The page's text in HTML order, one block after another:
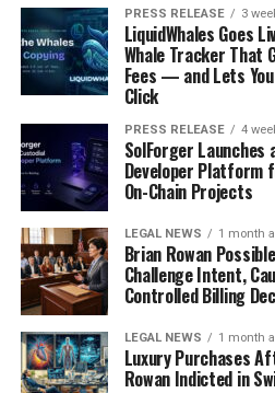
Environmental
Bangalore promote
among their students.
sustainable practices,
recycling, and energy
schools often have eco-
promote environmental
Mental Health Support:
Bangalore understand
health and provide
be struggling with
have trained counsellors
professionals on staff to
support to students
PRESS RELEASE 3
LiquidWhales Goes
Whale Tracker That
Fees — and Lets
Click
PRESS RELEASE 4
SolForger Launches
Developer Platform
On-Chain Projects
LEGAL NEWS 1 month
Brian Rowan
Challenge Intent,
Controlled Billing
LEGAL NEWS 1 month
Luxury Purchases
Rowan Indicted in